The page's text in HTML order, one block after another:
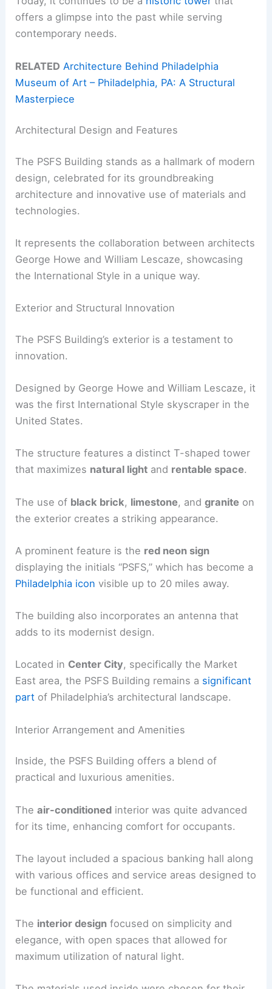
offers a glimpse into the past while serving
contemporary needs.
RELATED Architecture Behind Philadelphia
Museum of Art – Philadelphia, PA: A Structural
Masterpiece
Architectural Design and Features
The PSFS Building stands as a hallmark of modern
design, celebrated for its groundbreaking
architecture and innovative use of materials and
technologies.
It represents the collaboration between architects
George Howe and William Lescaze, showcasing
the International Style in a unique way.
Exterior and Structural Innovation
The PSFS Building’s exterior is a testament to
innovation.
Designed by George Howe and William Lescaze, it
was the first International Style skyscraper in the
United States.
The structure features a distinct T-shaped tower
that maximizes natural light and rentable space.
The use of black brick, limestone, andgranite on
the exterior creates a striking appearance.
A prominent feature is the red neon sign
displaying the initials “PSFS,” which has become a
Philadelphia icon visible up to 20 miles away.
The building also incorporates an antenna that
adds to its modernist design.
Located in Center City, specifically the Market
East area, the PSFS Building remains a significant
part of Philadelphia’s architectural landscape.
Interior Arrangement and Amenities
Inside, the PSFS Building offers a blend of
practical and luxurious amenities.
Theair-conditioned interior was quite advanced
for its time, enhancing comfort for occupants.
The layout included a spacious banking hall along
with various offices and service areas designed to
be functional and efficient.
The interior design focused on simplicity and
elegance, with open spaces that allowed for
maximum utilization of natural light.